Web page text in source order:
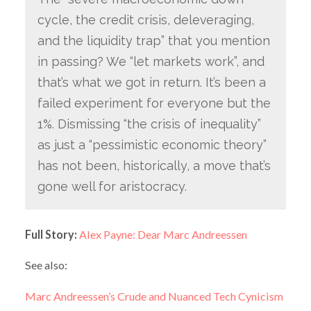
cycle, the credit crisis, deleveraging,
and the liquidity trap” that you mention
in passing? We “let markets work”, and
that’s what we got in return. It’s been a
failed experiment for everyone but the
1%. Dismissing “the crisis of inequality”
as just a “pessimistic economic theory”
has not been, historically, a move that’s
gone well for aristocracy.
Full Story: Alex Payne: Dear Marc Andreessen
See also:
Marc Andreessen’s Crude and Nuanced Tech Cynicism